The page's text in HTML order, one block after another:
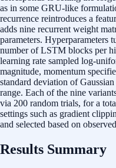
as in some GRU-like
recurrence reintroduces a
adds nine recurrent weight
parameters. Hyperparameters
number of LSTM blocks per
learning rate sampled log-
magnitude, momentum
standard deviation of
range. Each of the nine
via 200 random trials, for a
settings such as gradient
and selected based on
Results Summary